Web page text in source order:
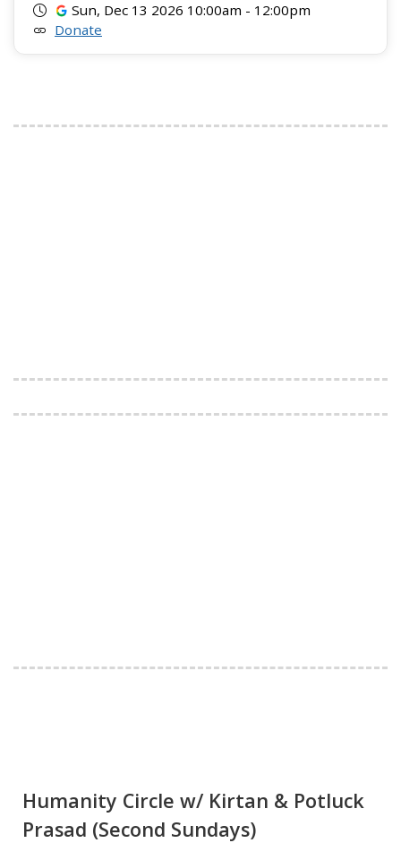
Sun, Dec 13 2026 10:00am - 12:00pm
Donate
Humanity Circle w/ Kirtan & Potluck
Prasad (Second Sundays)